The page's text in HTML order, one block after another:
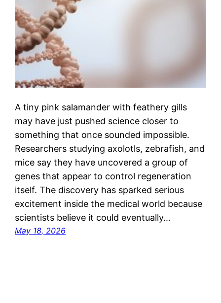
A tiny pink salamander with feathery gills
may have just pushed science closer to
something that once sounded impossible.
Researchers studying axolotls, zebrafish, and
mice say they have uncovered a group of
genes that appear to control regeneration
itself. The discovery has sparked serious
excitement inside the medical world because
scientists believe it could eventually…
May 18, 2026